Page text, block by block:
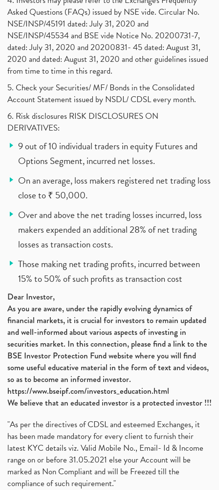
Asked Questions (FAQs) issued by NSE vide. Circular No.
NSE/INSP/45191 dated: July 31, 2020 and
NSE/INSP/45534 and BSE vide Notice No. 20200731-7,
dated: July 31, 2020 and 20200831- 45 dated: August 31,
2020 and dated: August 31, 2020 and other guidelines issued
from time to time in this regard.
5. Check your Securities/ MF/ Bonds in the Consolidated
Account Statement issued by NSDL/ CDSL every month.
6. Risk disclosures RISK DISCLOSURES ON
DERIVATIVES:
9 out of 10 individual traders in equity Futures and
Options Segment, incurred net losses.
On an average, loss makers registered net trading loss
close to ₹ 50,000.
Over and above the net trading losses incurred, loss
makers expended an additional 28% of net trading
losses as transaction costs.
Those making net trading profits, incurred between
15% to 50% of such profits as transaction cost
Dear Investor,
As you are aware, under the rapidly evolving dynamics of
financial markets, it is crucial for investors to remain updated
and well-informed about various aspects of investing in
securities market. In this connection, please find a link to the
BSE Investor Protection Fund website where you will find
some useful educative material in the form of text and videos,
so as to become an informed investor.
https://www.bseipf.com/investors_education.html
We believe that an educated investor is a protected investor !!!
"As per the directives of CDSL and esteemed Exchanges, it
has been made mandatory for every client to furnish their
latest KYC details viz. Valid Mobile No., Email- Id & Income
range on or before 31.05.2021 else your Account will be
marked as Non Compliant and will be Freezed till the
compliance of such requirement."